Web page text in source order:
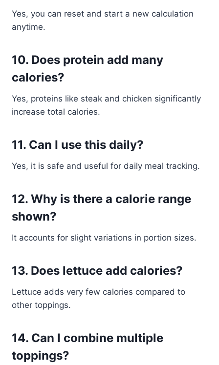
Yes, you can reset and start a new calculation
anytime.
10. Does protein add many
calories?
Yes, proteins like steak and chicken significantly
increase total calories.
11. Can I use this daily?
Yes, it is safe and useful for daily meal tracking.
12. Why is there a calorie range
shown?
It accounts for slight variations in portion sizes.
13. Does lettuce add calories?
Lettuce adds very few calories compared to
other toppings.
14. Can I combine multiple
toppings?